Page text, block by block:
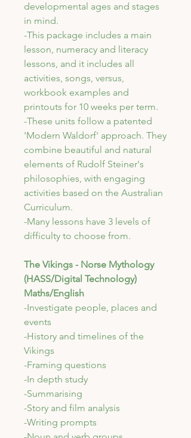
developmental ages and stages
in mind.
-This package includes a main
lesson, numeracy and literacy
lessons, and it includes all
activities, songs, versus,
workbook examples and
printouts for 10 weeks per term.
-These units follow a patented
'Modern Waldorf' approach. They
combine beautiful and natural
elements of Rudolf Steiner's
philosophies, with engaging
activities based on the Australian
Curriculum.
-Many lessons have 3 levels of
difficulty to choose from.
The Vikings - Norse Mythology
(HASS/Digital Technology)
Maths/English
-Investigate people, places and
events
-History and timelines of the
Vikings
-Framing questions
-In depth study
-Summarising
-Story and film analysis
-Writing prompts